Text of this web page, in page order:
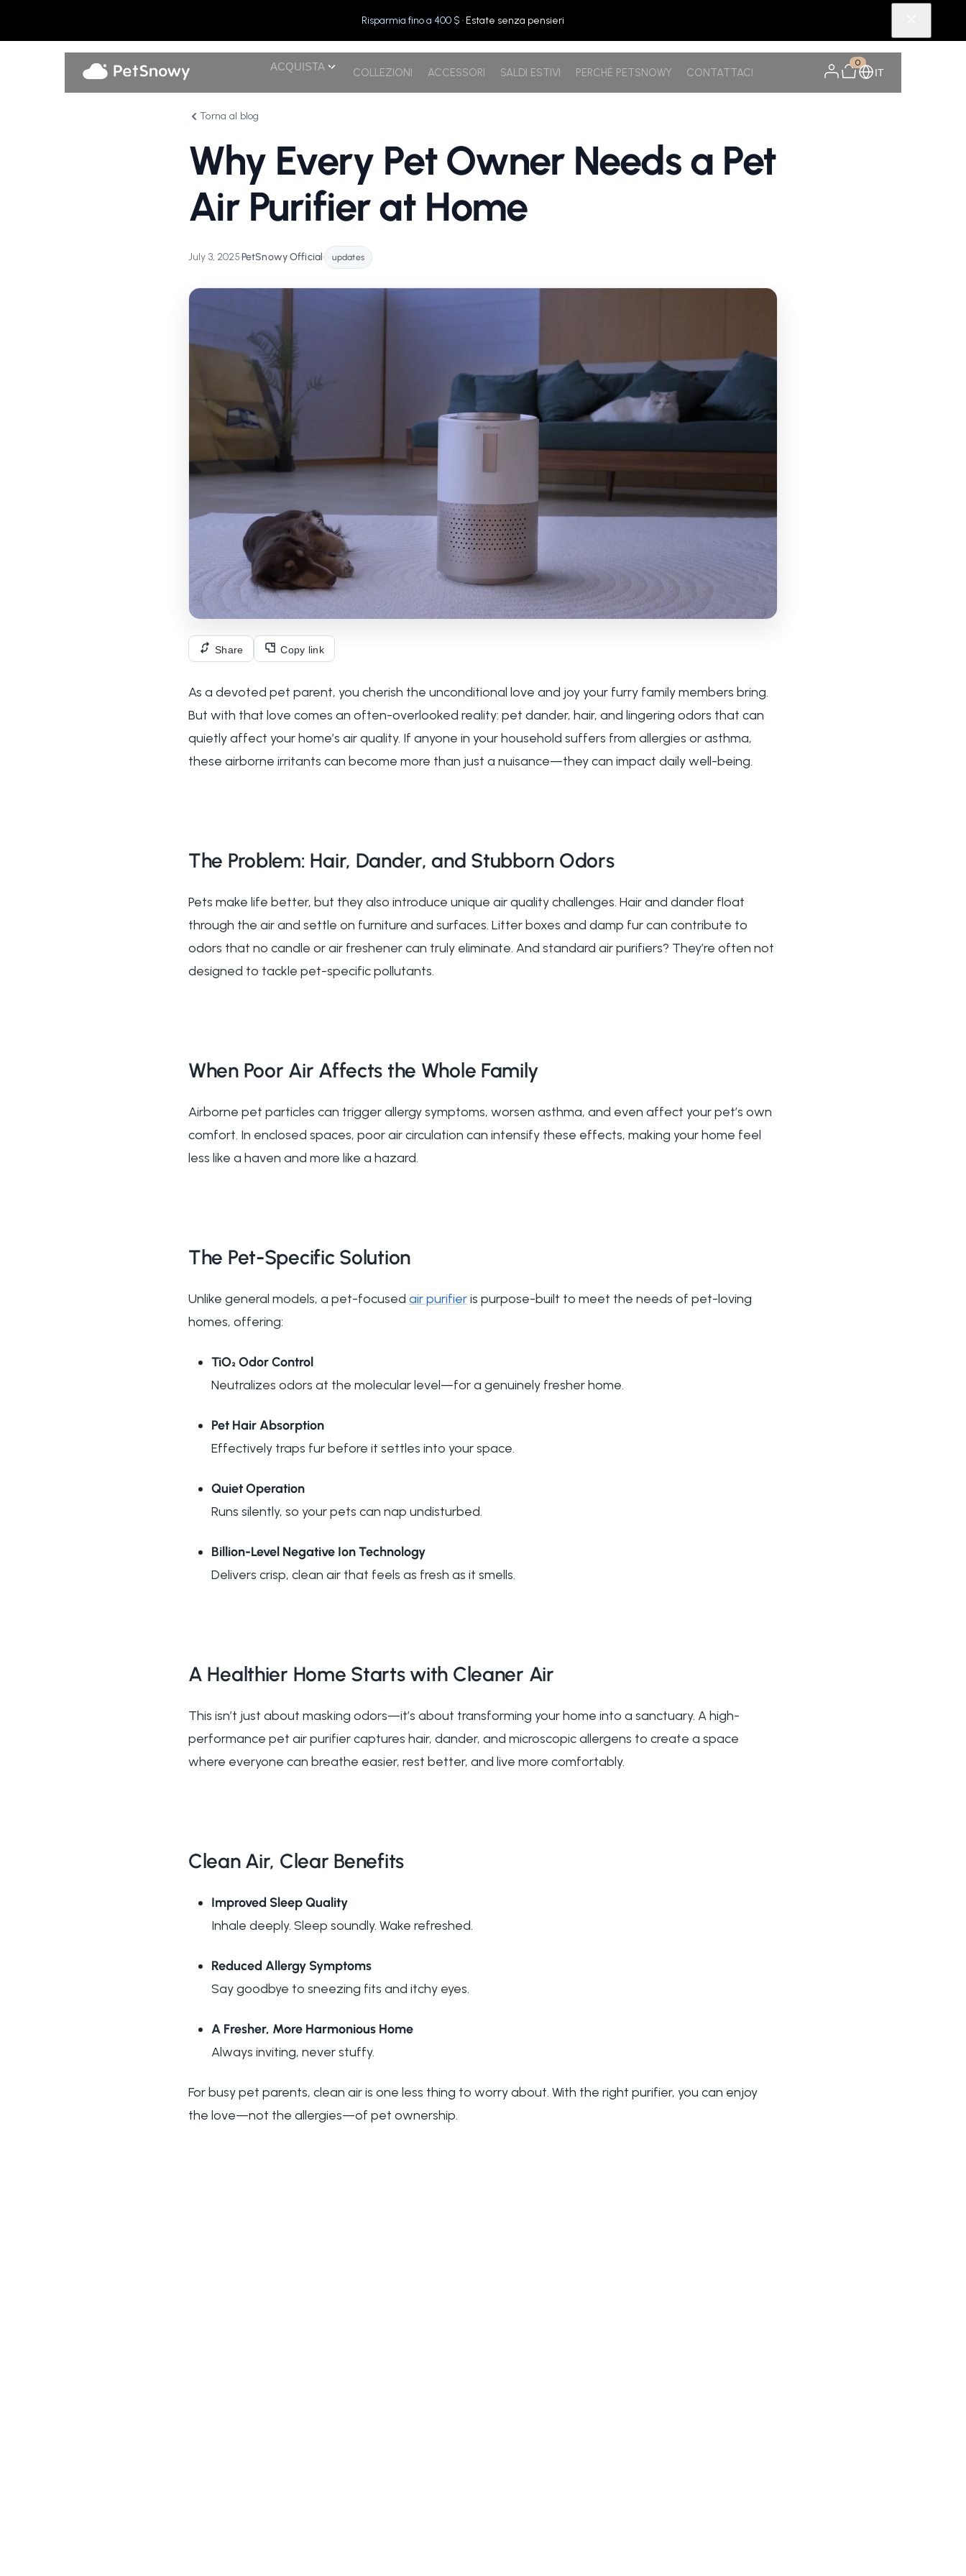
Risparmia fino a 400 $ · Estate senza pensieri
ACQUISTA COLLEZIONI ACCESSORI SALDI ESTIVI PERCHÉ PETSNOWY CONTATTACI
0
IT
Torna al blog
Why Every Pet Owner Needs a Pet
Air Purifier at Home
July 3, 2025•PetSnowy Official• updates
Share Copy link
As a devoted pet parent, you cherish the unconditional love and joy your furry family members bring.
But with that love comes an often-overlooked reality: pet dander, hair, and lingering odors that can
quietly affect your home’s air quality. If anyone in your household suffers from allergies or asthma,
these airborne irritants can become more than just a nuisance—they can impact daily well-being.
The Problem: Hair, Dander, and Stubborn Odors
Pets make life better, but they also introduce unique air quality challenges. Hair and dander float
through the air and settle on furniture and surfaces. Litter boxes and damp fur can contribute to
odors that no candle or air freshener can truly eliminate. And standard air purifiers? They’re often not
designed to tackle pet-specific pollutants.
When Poor Air Affects the Whole Family
Airborne pet particles can trigger allergy symptoms, worsen asthma, and even affect your pet’s own
comfort. In enclosed spaces, poor air circulation can intensify these effects, making your home feel
less like a haven and more like a hazard.
The Pet-Specific Solution
Unlike general models, a pet-focused air purifieris purpose-built to meet the needs of pet-loving
homes, offering:
TiO₂ Odor Control
Neutralizes odors at the molecular level—for a genuinely fresher home.
Pet Hair Absorption
Effectively traps fur before it settles into your space.
Quiet Operation
Runs silently, so your pets can nap undisturbed.
Billion-Level Negative Ion Technology
Delivers crisp, clean air that feels as fresh as it smells.
A Healthier Home Starts with Cleaner Air
This isn’t just about masking odors—it’s about transforming your home into a sanctuary. A high-
performance pet air purifier captures hair, dander, and microscopic allergens to create a space
where everyone can breathe easier, rest better, and live more comfortably.
Clean Air, Clear Benefits
Improved Sleep Quality
Inhale deeply. Sleep soundly. Wake refreshed.
Reduced Allergy Symptoms
Say goodbye to sneezing fits and itchy eyes.
A Fresher, More Harmonious Home
Always inviting, never stuffy.
For busy pet parents, clean air is one less thing to worry about. With the right purifier, you can enjoy
the love—not the allergies—of pet ownership.